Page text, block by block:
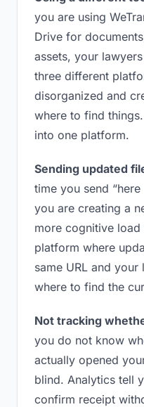
you are using
Drive for
assets, your
three different
disorganized and
where to find
into one platform.
Sending updated
time you send
you are creating a
more cognitive
platform where
same URL and
where to find the
Not tracking
you do not know
actually opened
blind. Analytics tell
confirm receipt